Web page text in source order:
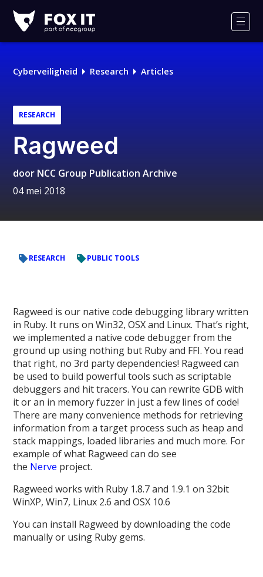
IT
Cyberveiligheid Research Articles
RESEARCH
Ragweed
door NCC Group Publication Archive
04 mei 2018
RESEARCH PUBLIC TOOLS
Ragweed is our native code debugging library written
in Ruby. It runs on Win32, OSX and Linux. That’s right,
we implemented a native code debugger from the
ground up using nothing but Ruby and FFI. You read
that right, no 3rd party dependencies! Ragweed can
be used to build powerful tools such as scriptable
debuggers and hit tracers. You can rewrite GDB with
it or an in memory fuzzer in just a few lines of code!
There are many convenience methods for retrieving
information from a target process such as heap and
stack mappings, loaded libraries and much more. For
example of what Ragweed can do see
the Nerve project.
Ragweed works with Ruby 1.8.7 and 1.9.1 on 32bit
WinXP, Win7, Linux 2.6 and OSX 10.6
You can install Ragweed by downloading the code
manually or using Ruby gems.